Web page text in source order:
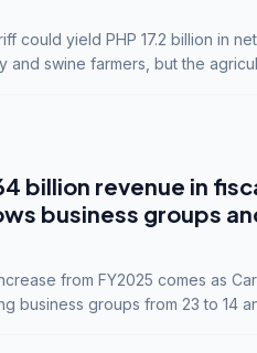
could yield PHP 17.2 billion in
and swine farmers, but the
billion revenue in
business groups
from FY2025 comes as
business groups from 23 to 14